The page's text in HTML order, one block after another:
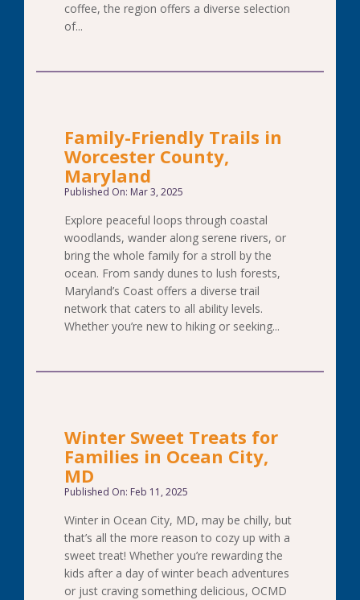
coffee, the region offers a diverse selection
of...
Family-Friendly Trails in
Worcester County,
Maryland
Published On: Mar 3, 2025
Explore peaceful loops through coastal
woodlands, wander along serene rivers, or
bring the whole family for a stroll by the
ocean. From sandy dunes to lush forests,
Maryland’s Coast offers a diverse trail
network that caters to all ability levels.
Whether you’re new to hiking or seeking...
Winter Sweet Treats for
Families in Ocean City,
MD
Published On: Feb 11, 2025
Winter in Ocean City, MD, may be chilly, but
that’s all the more reason to cozy up with a
sweet treat! Whether you’re rewarding the
kids after a day of winter beach adventures
or just craving something delicious, OCMD